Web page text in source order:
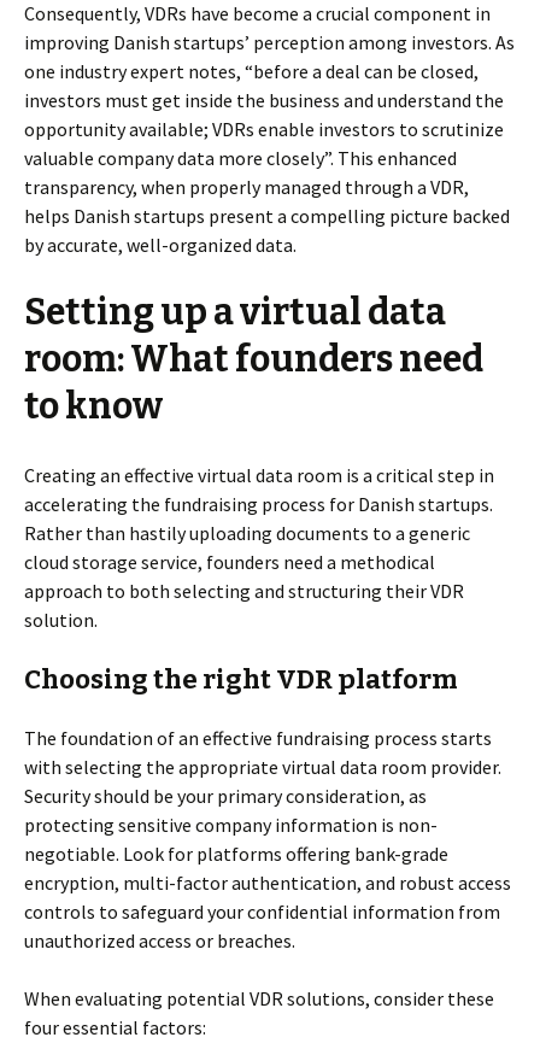
Consequently, VDRs have become a crucial component in
improving Danish startups’ perception among investors. As
one industry expert notes, “before a deal can be closed,
investors must get inside the business and understand the
opportunity available; VDRs enable investors to scrutinize
valuable company data more closely”. This enhanced
transparency, when properly managed through a VDR,
helps Danish startups present a compelling picture backed
by accurate, well-organized data.
Setting up a virtual data
room: What founders need
to know
Creating an effective virtual data room is a critical step in
accelerating the fundraising process for Danish startups.
Rather than hastily uploading documents to a generic
cloud storage service, founders need a methodical
approach to both selecting and structuring their VDR
solution.
Choosing the right VDR platform
The foundation of an effective fundraising process starts
with selecting the appropriate virtual data room provider.
Security should be your primary consideration, as
protecting sensitive company information is non-
negotiable. Look for platforms offering bank-grade
encryption, multi-factor authentication, and robust access
controls to safeguard your confidential information from
unauthorized access or breaches.
When evaluating potential VDR solutions, consider these
four essential factors: